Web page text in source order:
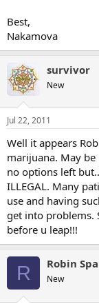
Best,
Nakamova
survivor
New
Jul 22, 2011
Well it appears
marijuana. May
no options left
ILLEGAL. Many
use and having
get into problems.
before u leap!!!
R Robin
New